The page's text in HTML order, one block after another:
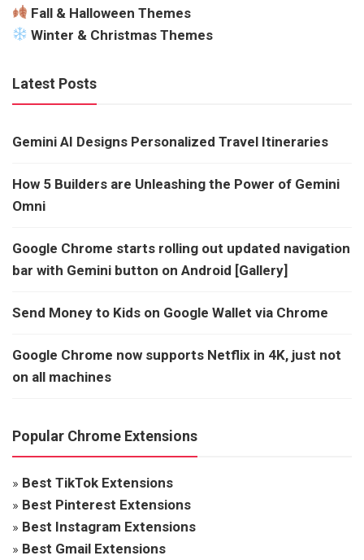
Fall & Halloween Themes
Winter & Christmas Themes
Latest Posts
Gemini AI Designs Personalized Travel Itineraries
How 5 Builders are Unleashing the Power of Gemini
Omni
Google Chrome starts rolling out updated navigation
bar with Gemini button on Android [Gallery]
Send Money to Kids on Google Wallet via Chrome
Google Chrome now supports Netflix in 4K, just not
on all machines
Popular Chrome Extensions
» Best TikTok Extensions
» Best Pinterest Extensions
» Best Instagram Extensions
» Best Gmail Extensions